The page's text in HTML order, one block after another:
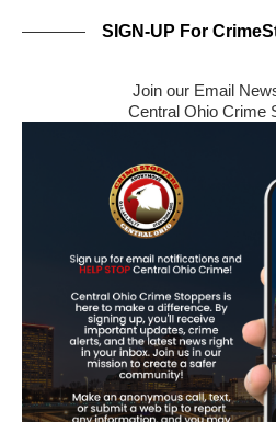
SIGN-UP For
Join our Email
Central Ohio Crime